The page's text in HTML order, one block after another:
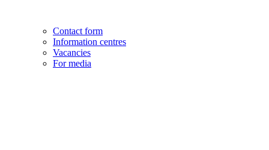
Contact form
Information centres
Vacancies
For media